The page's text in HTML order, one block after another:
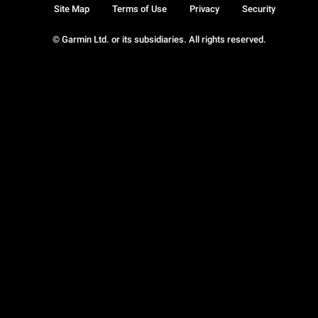
© Garmin Ltd. or its subsidiaries. All rights reserved.
Site Map Terms of Use Privacy Security